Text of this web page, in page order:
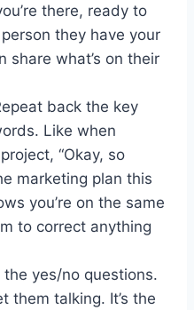
there, ready to
they have your
share what’s on their
back the key
Like when
“Okay, so
marketing plan this
you’re on the same
to correct anything
the yes/no questions.
them talking. It’s the